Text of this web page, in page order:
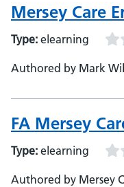
Mersey Care
Type: elearning
Authored by Mark
FA Mersey
Type: elearning
Authored by Mersey